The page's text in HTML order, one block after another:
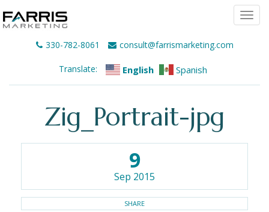
330-782-8061 consult@farrismarketing.com
Translate: English Spanish
Zig_Portrait-jpg
9
Sep 2015
SHARE